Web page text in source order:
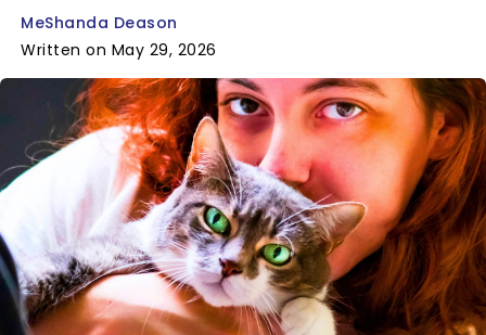
MeShanda Deason
Written on May 29, 2026